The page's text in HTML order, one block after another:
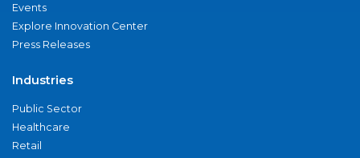
Events
Explore Innovation Center
Press Releases
Industries
Public Sector
Healthcare
Retail